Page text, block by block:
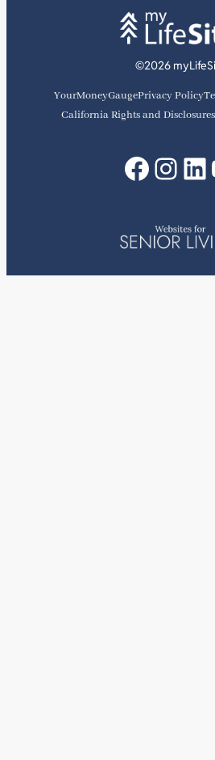
©2026
YourMoneyGaugePrivacy Policy
California Rights and Disclosures